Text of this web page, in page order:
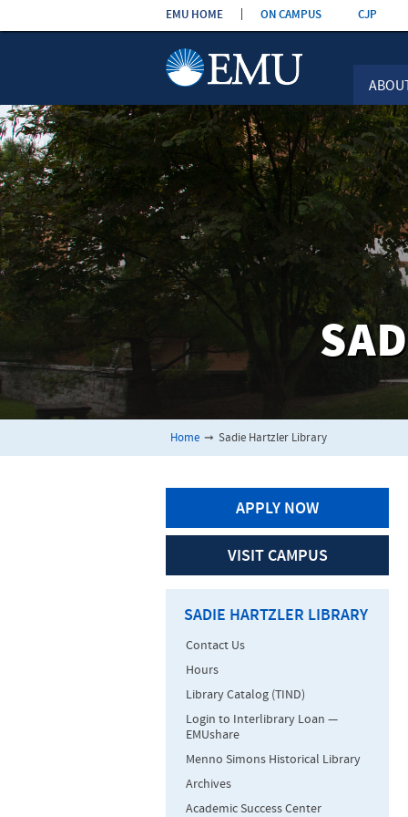
Skip the
navigation
ABOUT
EMU HOME ON CAMPUS CJP
Home ➞ Sadie Hartzler Library
APPLY NOW
VISIT CAMPUS
SADIE HARTZLER LIBRARY
Contact Us
Hours
Library Catalog (TIND)
Login to Interlibrary Loan —
EMUshare
Menno Simons Historical Library
Archives
Academic Success Center